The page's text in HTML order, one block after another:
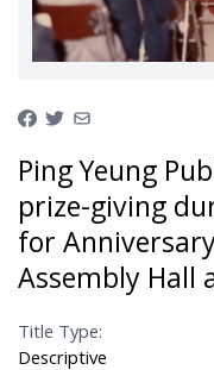
Ping Yeung
prize-giving
for
Assembly Hall
Title Type:
Descriptive